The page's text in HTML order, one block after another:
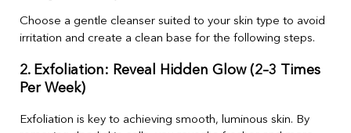
Choose a gentle cleanser suited to your skin type to avoid
irritation and create a clean base for the following steps.
2. Exfoliation: Reveal Hidden Glow (2–3 Times
Per Week)
Exfoliation is key to achieving smooth, luminous skin. By